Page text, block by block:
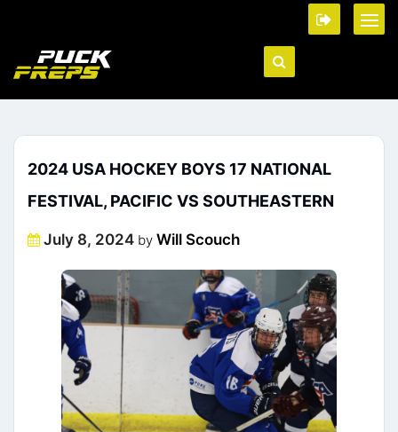
2024 USA HOCKEY BOYS 17 NATIONAL
FESTIVAL, PACIFIC VS SOUTHEASTERN
Posted
July 8, 2024 by Will Scouch